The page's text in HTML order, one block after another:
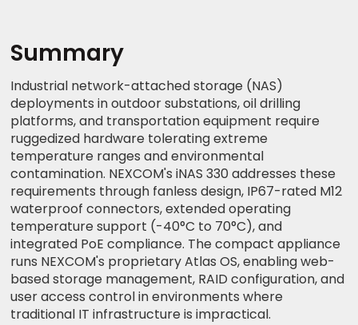
Summary
Industrial network-attached storage (NAS)
deployments in outdoor substations, oil drilling
platforms, and transportation equipment require
ruggedized hardware tolerating extreme
temperature ranges and environmental
contamination. NEXCOM's iNAS 330 addresses these
requirements through fanless design, IP67-rated M12
waterproof connectors, extended operating
temperature support (-40°C to 70°C), and
integrated PoE compliance. The compact appliance
runs NEXCOM's proprietary Atlas OS, enabling web-
based storage management, RAID configuration, and
user access control in environments where
traditional IT infrastructure is impractical.